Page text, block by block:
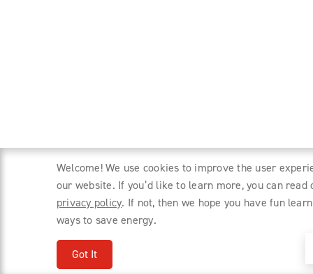
Welcome! We use cookies to improve the user
our website. If you’d like to learn more, you can read
privacy policy. If not, then we hope you have fun
ways to save energy.
Got It